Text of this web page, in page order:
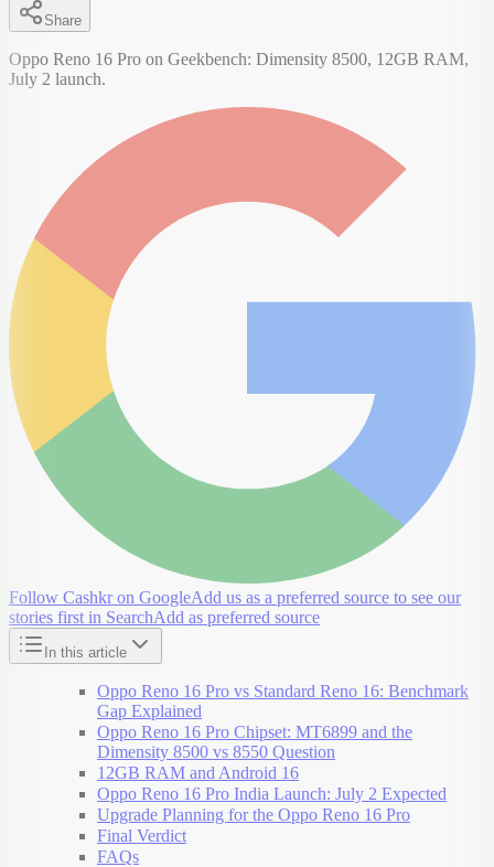
Share
Oppo Reno 16 Pro on Geekbench: Dimensity 8500, 12GB RAM,
July 2 launch.
Follow Cashkr on GoogleAdd us as a preferred source to see our
stories first in SearchAdd as preferred source
In this article
Oppo Reno 16 Pro vs Standard Reno 16: Benchmark
Gap Explained
Oppo Reno 16 Pro Chipset: MT6899 and the
Dimensity 8500 vs 8550 Question
12GB RAM and Android 16
Oppo Reno 16 Pro India Launch: July 2 Expected
Upgrade Planning for the Oppo Reno 16 Pro
Final Verdict
FAQs